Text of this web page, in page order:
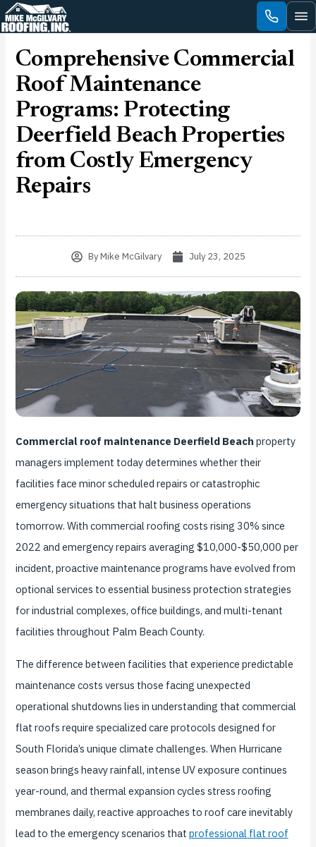
Skip
to
Comprehensive Commercial
Roof Maintenance
Programs: Protecting
Deerfield Beach Properties
from Costly Emergency
Repairs
ByMike McGilvary July 23, 2025
Commercial roof maintenance Deerfield Beach property
managers implement today determines whether their
facilities face minor scheduled repairs or catastrophic
emergency situations that halt business operations
tomorrow. With commercial roofing costs rising 30% since
2022 and emergency repairs averaging $10,000-$50,000 per
incident, proactive maintenance programs have evolved from
optional services to essential business protection strategies
for industrial complexes, office buildings, and multi-tenant
facilities throughout Palm Beach County.
The difference between facilities that experience predictable
maintenance costs versus those facing unexpected
operational shutdowns lies in understanding that commercial
flat roofs require specialized care protocols designed for
South Florida’s unique climate challenges. When Hurricane
season brings heavy rainfall, intense UV exposure continues
year-round, and thermal expansion cycles stress roofing
membranes daily, reactive approaches to roof care inevitably
lead to the emergency scenarios that professional flat roof